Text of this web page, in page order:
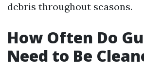
debris throughout seasons.
How Often Do
Need to Be